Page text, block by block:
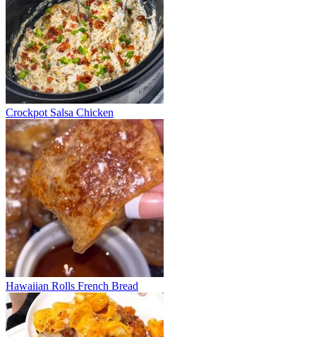
Crockpot Salsa Chicken
Hawaiian Rolls French Bread